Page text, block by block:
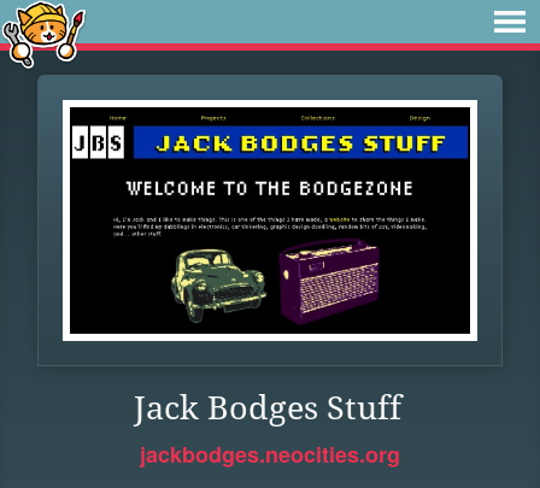
Jack Bodges Stuff
jackbodges.neocities.org